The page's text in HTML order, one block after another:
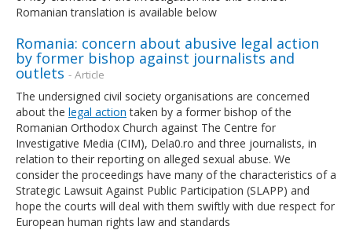
Romanian translation is available below
Romania: concern about abusive legal action
by former bishop against journalists and
outlets - Article
The undersigned civil society organisations are concerned
about the legal action taken by a former bishop of the
Romanian Orthodox Church against The Centre for
Investigative Media (CIM), Dela0.ro and three journalists, in
relation to their reporting on alleged sexual abuse. We
consider the proceedings have many of the characteristics of a
Strategic Lawsuit Against Public Participation (SLAPP) and
hope the courts will deal with them swiftly with due respect for
European human rights law and standards